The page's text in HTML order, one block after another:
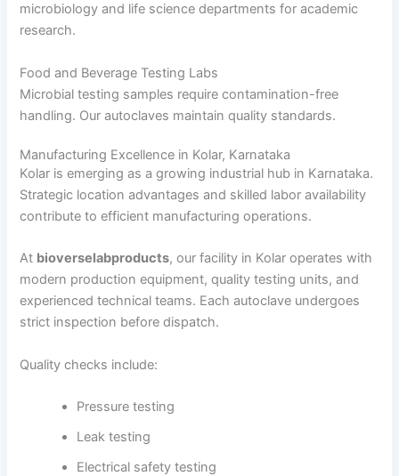
microbiology and life science departments for academic
research.
Food and Beverage Testing Labs
Microbial testing samples require contamination-free
handling. Our autoclaves maintain quality standards.
Manufacturing Excellence in Kolar, Karnataka
Kolar is emerging as a growing industrial hub in Karnataka.
Strategic location advantages and skilled labor availability
contribute to efficient manufacturing operations.
At bioverselabproducts, our facility in Kolar operates with
modern production equipment, quality testing units, and
experienced technical teams. Each autoclave undergoes
strict inspection before dispatch.
Quality checks include:
Pressure testing
Leak testing
Electrical safety testing